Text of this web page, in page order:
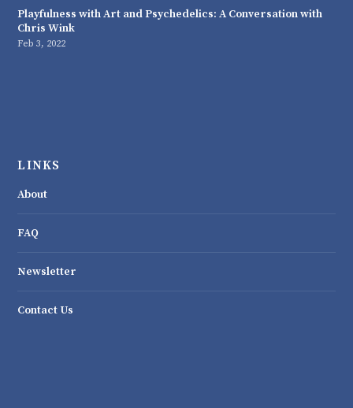
Playfulness with Art and Psychedelics: A Conversation with
Chris Wink
Feb 3, 2022
LINKS
About
FAQ
Newsletter
Contact Us